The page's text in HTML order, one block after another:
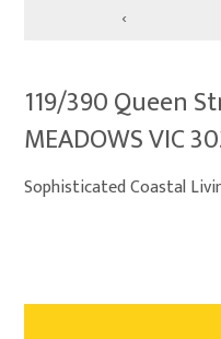
‹
119/390 Queen
MEADOWS VIC
Sophisticated Coastal